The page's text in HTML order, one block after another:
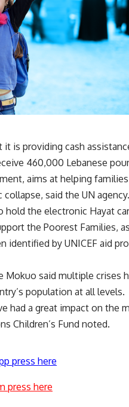
it is providing cash
460,000 Lebanese
aims at helping
said the UN agency.
hold the electronic Hayat
the Poorest Families,
identified by UNICEF aid
Mokuo said multiple crises
population at all levels.
had a great impact on the
Children’s Fund noted.
press here
press here